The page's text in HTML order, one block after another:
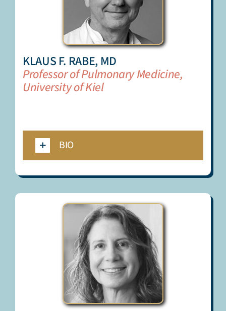
KLAUS F. RABE, MD
Professor of Pulmonary Medicine,
University of Kiel
BIO